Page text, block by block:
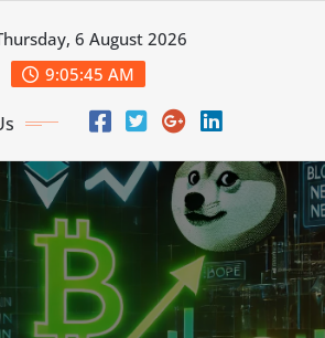
6 August 2026
9:05:46 AM